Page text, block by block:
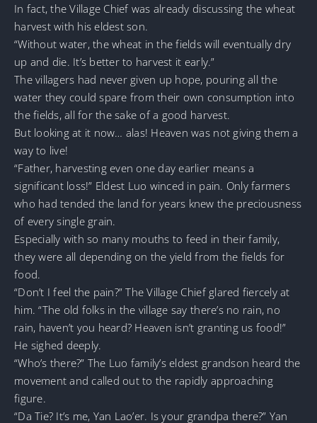
In fact, the Village Chief was already discussing the wheat
harvest with his eldest son.
“Without water, the wheat in the fields will eventually dry
up and die. It’s better to harvest it early.”
The villagers had never given up hope, pouring all the
water they could spare from their own consumption into
the fields, all for the sake of a good harvest.
But looking at it now… alas! Heaven was not giving them a
way to live!
“Father, harvesting even one day earlier means a
significant loss!” Eldest Luo winced in pain. Only farmers
who had tended the land for years knew the preciousness
of every single grain.
Especially with so many mouths to feed in their family,
they were all depending on the yield from the fields for
food.
“Don’t I feel the pain?” The Village Chief glared fiercely at
him. “The old folks in the village say there’s no rain, no
rain, haven’t you heard? Heaven isn’t granting us food!”
He sighed deeply.
“Who’s there?” The Luo family’s eldest grandson heard the
movement and called out to the rapidly approaching
figure.
“Da Tie? It’s me, Yan Lao’er. Is your grandpa there?” Yan